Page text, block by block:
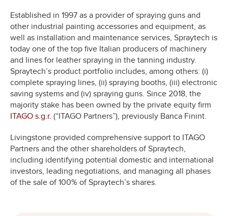
Established in 1997 as a provider of spraying guns and
other industrial painting accessories and equipment, as
well as installation and maintenance services, Spraytech is
today one of the top five Italian producers of machinery
and lines for leather spraying in the tanning industry.
Spraytech’s product portfolio includes, among others: (i)
complete spraying lines, (ii) spraying booths, (iii) electronic
saving systems and (iv) spraying guns. Since 2018, the
majority stake has been owned by the private equity firm
ITAGO s.g.r. (“ITAGO Partners”), previously Banca Finint.
Livingstone provided comprehensive support to ITAGO
Partners and the other shareholders of Spraytech,
including identifying potential domestic and international
investors, leading negotiations, and managing all phases
of the sale of 100% of Spraytech’s shares.